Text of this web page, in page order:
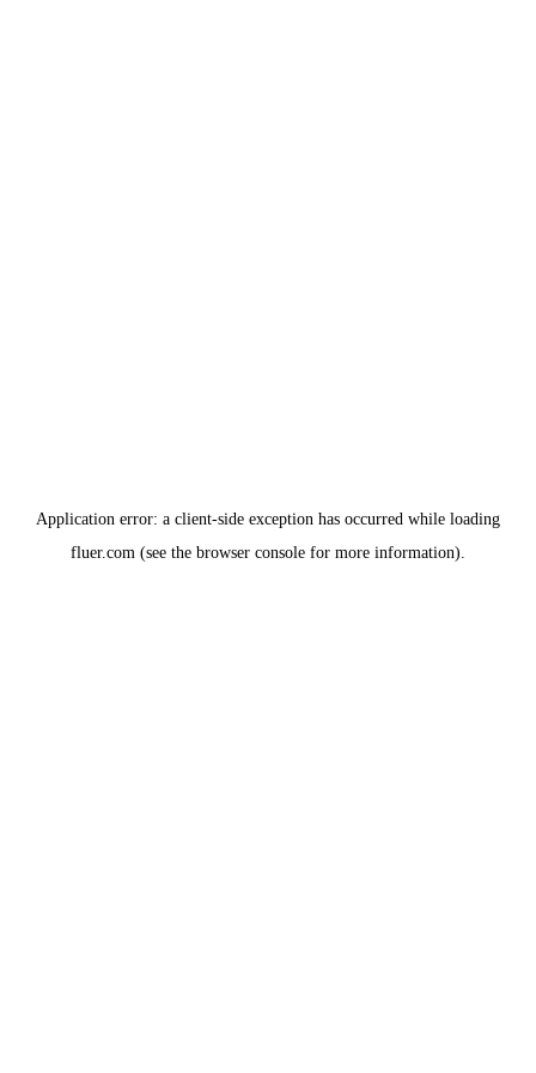
Application error: a client-side exception has occurred while loading
fluer.com (see the browser console for more information).